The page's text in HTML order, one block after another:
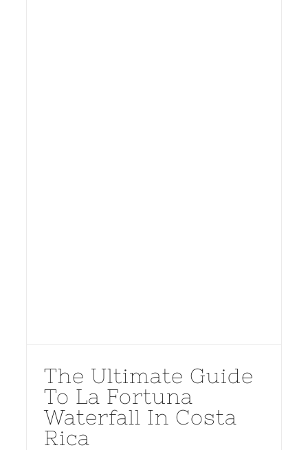
The Ultimate Guide
To La Fortuna
Waterfall In Costa
Rica